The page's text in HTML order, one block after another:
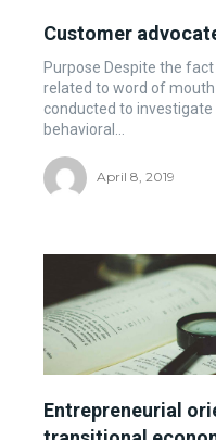
Customer
Purpose Despite the
related to word of
conducted to investigate
behavioral...
April 8, 2019
Entrepreneurial